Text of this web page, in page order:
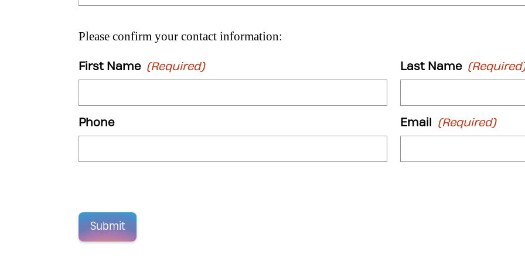
Please confirm your contact information:
First Name (Required) Last Name (Required)
Phone Email (Required)